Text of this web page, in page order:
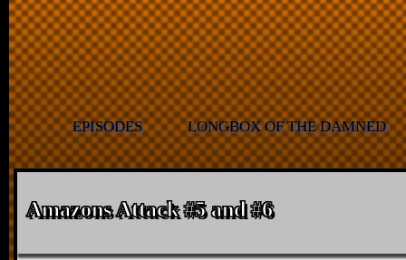
EPISODES LONGBOX OF THE DAMNED
Amazons Attack #5 and #6